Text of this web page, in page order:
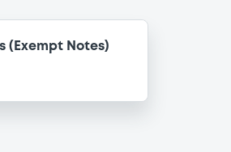
(Exempt Notes)